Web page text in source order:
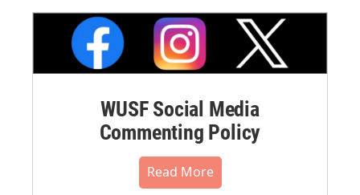
WUSF Social Media
Commenting Policy
Read More